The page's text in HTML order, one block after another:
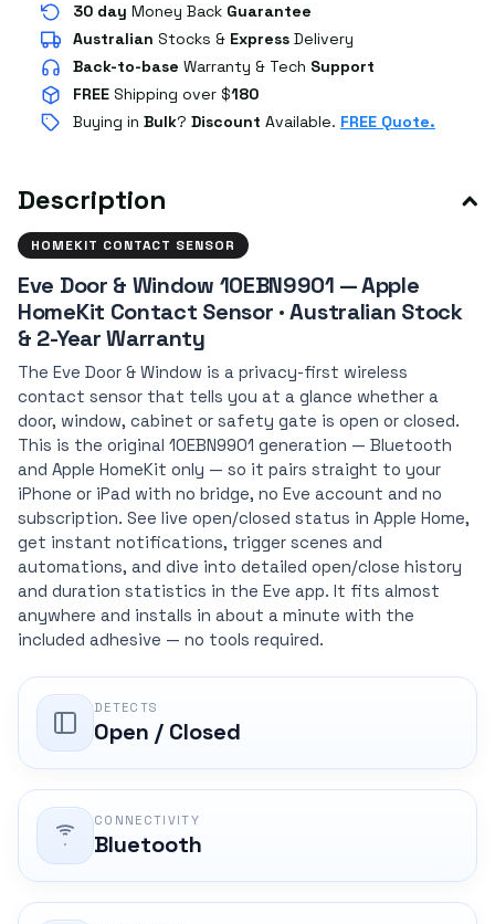
30 day Money Back Guarantee
Australian Stocks & Express Delivery
Back-to-base Warranty & Tech Support
FREE Shipping over $180
Buying in Bulk? Discount Available. FREE Quote.
Description
HOMEKIT CONTACT SENSOR
Eve Door & Window 10EBN9901 — Apple
HomeKit Contact Sensor · Australian Stock
& 2-Year Warranty
The Eve Door & Window is a privacy-first wireless
contact sensor that tells you at a glance whether a
door, window, cabinet or safety gate is open or closed.
This is the original 10EBN9901 generation — Bluetooth
and Apple HomeKit only — so it pairs straight to your
iPhone or iPad with no bridge, no Eve account and no
subscription. See live open/closed status in Apple Home,
get instant notifications, trigger scenes and
automations, and dive into detailed open/close history
and duration statistics in the Eve app. It fits almost
anywhere and installs in about a minute with the
included adhesive — no tools required.
DETECTS
Open / Closed
CONNECTIVITY
Bluetooth